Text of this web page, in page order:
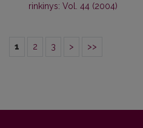
rinkinys: Vol. 44 (2004)
1 2 3 > >>